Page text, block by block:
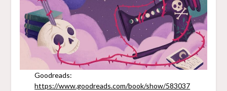
Goodreads:
https://www.goodreads.com/book/show/583037